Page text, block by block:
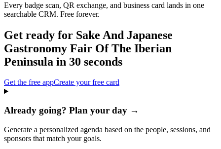
Every badge scan, QR exchange, and business card lands in one
searchable CRM. Free forever.
Get ready for Sake And Japanese
Gastronomy Fair Of The Iberian
Peninsula in 30 seconds
Get the free appCreate your free card
Already going? Plan your day →
Generate a personalized agenda based on the people, sessions, and
sponsors that match your goals.